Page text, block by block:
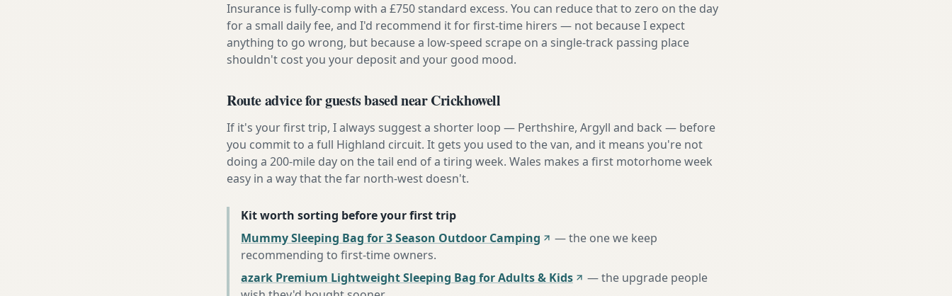
Insurance is fully-comp with a £750 standard excess. You can reduce that to zero on the day
for a small daily fee, and I'd recommend it for first-time hirers — not because I expect
anything to go wrong, but because a low-speed scrape on a single-track passing place
shouldn't cost you your deposit and your good mood.
Route advice for guests based near Crickhowell
If it's your first trip, I always suggest a shorter loop — Perthshire, Argyll and back — before
you commit to a full Highland circuit. It gets you used to the van, and it means you're not
doing a 200-mile day on the tail end of a tiring week. Wales makes a first motorhome week
easy in a way that the far north-west doesn't.
Kit worth sorting before your first trip
Mummy Sleeping Bag for 3 Season Outdoor Camping
—the one we keep
recommending to first-time owners.
azark Premium Lightweight Sleeping Bag for Adults & Kids
—the upgrade people